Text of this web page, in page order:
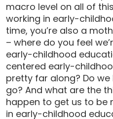
macro level on all of
working in early-
time, you’re also a
– where do you feel
early-childhood
centered early-
pretty far along? Do
go? And what are the
happen to get us to be
in early-childhood